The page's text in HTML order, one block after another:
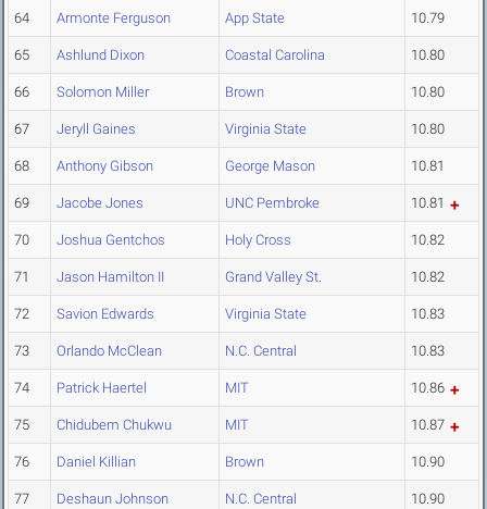
64 Armonte Ferguson App State 10.79
65 Ashlund Dixon Coastal Carolina 10.80
66 Solomon Miller Brown 10.80
67 Jeryll Gaines Virginia State 10.80
68 Anthony Gibson George Mason 10.81
69 Jacobe Jones UNC Pembroke 10.81
70 Joshua Gentchos Holy Cross 10.82
71 Jason Hamilton II Grand Valley St. 10.82
72 Savion Edwards Virginia State 10.83
73 Orlando McClean N.C. Central 10.83
74 Patrick Haertel MIT 10.86
75 Chidubem Chukwu MIT 10.87
76 Daniel Killian Brown 10.90
77 Deshaun Johnson N.C. Central 10.90